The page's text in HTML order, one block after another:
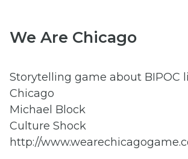
We Are Chicago
Storytelling game about BIPOC
Chicago
Michael Block
Culture Shock
http://